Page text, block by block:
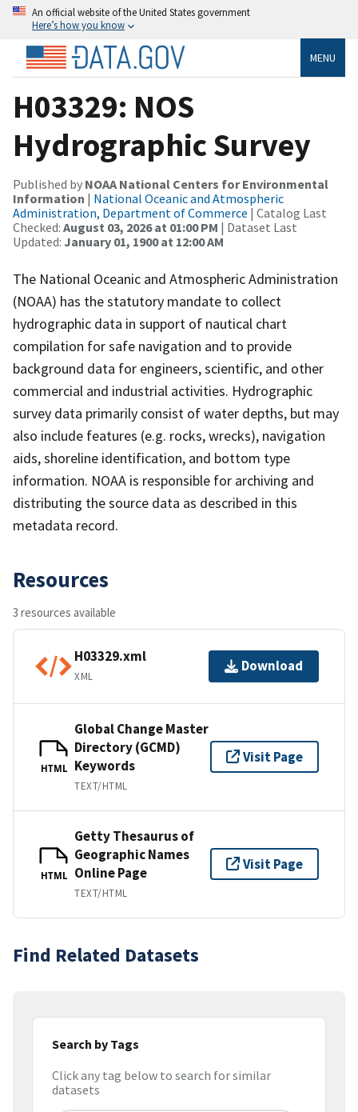
An official website of the United States government
Here’s how you know
MENU
H03329: NOS
Hydrographic Survey
Published by NOAA National Centers for Environmental
Information | National Oceanic and Atmospheric
Administration, Department of Commerce | Catalog Last
Checked: August 03, 2026 at 01:00 PM | Dataset Last
Updated: January 01, 1900 at 12:00 AM
The National Oceanic and Atmospheric Administration
(NOAA) has the statutory mandate to collect
hydrographic data in support of nautical chart
compilation for safe navigation and to provide
background data for engineers, scientific, and other
commercial and industrial activities. Hydrographic
survey data primarily consist of water depths, but may
also include features (e.g. rocks, wrecks), navigation
aids, shoreline identification, and bottom type
information. NOAA is responsible for archiving and
distributing the source data as described in this
metadata record.
Resources
3 resources available
H03329.xml
XML
Download
HTML
Global Change Master
Directory (GCMD)
Keywords
TEXT/HTML
Visit Page
HTML
Getty Thesaurus of
Geographic Names
Online Page
TEXT/HTML
Visit Page
Find Related Datasets
Search by Tags
Click any tag below to search for similar
datasets